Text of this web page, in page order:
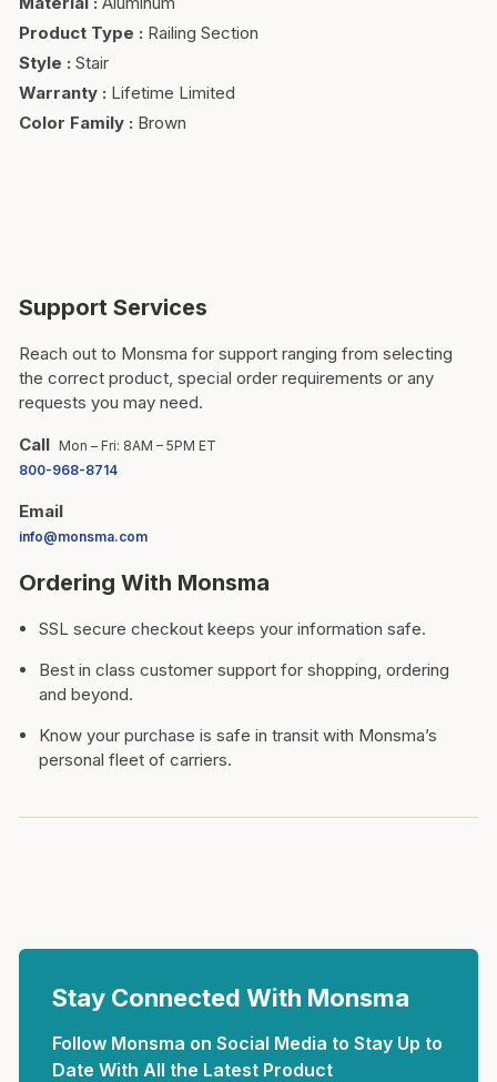
Product Type : Railing Section
Style : Stair
Warranty : Lifetime Limited
Color Family : Brown
Support Services
Reach out to Monsma for support ranging from selecting
the correct product, special order requirements or any
requests you may need.
Call Mon – Fri: 8AM – 5PM ET
800-968-8714
Email
info@monsma.com
Ordering With Monsma
SSL secure checkout keeps your information safe.
Best in class customer support for shopping, ordering
and beyond.
Know your purchase is safe in transit with Monsma’s
personal fleet of carriers.
Stay Connected With Monsma
Follow Monsma on Social Media to Stay Up to
Date With All the Latest Product